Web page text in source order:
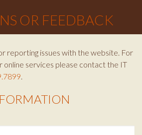
OR FEEDBACK
reporting issues with the website. For
online services please contact the IT
.